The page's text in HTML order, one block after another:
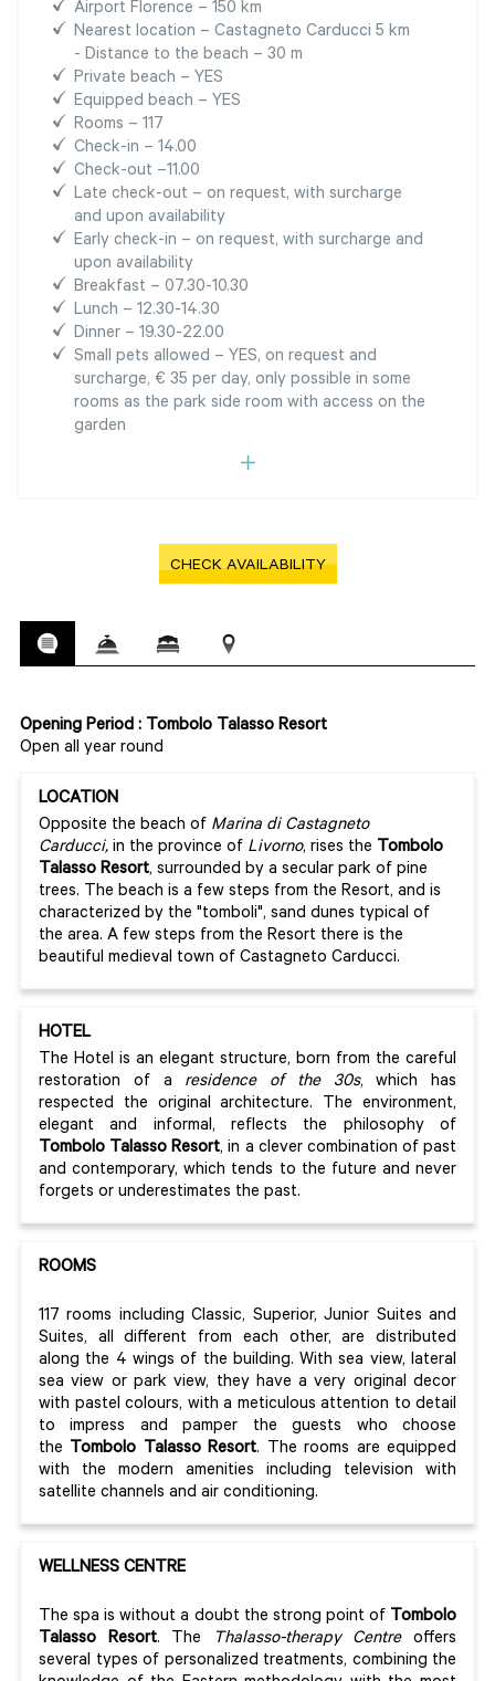
Airport Florence – 150 km
Nearest location – Castagneto Carducci 5 km
- Distance to the beach – 30 m
Private beach – YES
Equipped beach – YES
Rooms – 117
Check-in – 14.00
Check-out –11.00
Late check-out – on request, with surcharge
and upon availability
Early check-in – on request, with surcharge and
upon availability
Breakfast – 07.30-10.30
Lunch – 12.30-14.30
Dinner – 19.30-22.00
Small pets allowed – YES, on request and
surcharge, € 35 per day, only possible in some
rooms as the park side room with access on the
garden
CHECK AVAILABILITY
Opening Period : Tombolo Talasso Resort
Open all year round
LOCATION
Opposite the beach of Marina di Castagneto
Carducci, in the province of Livorno, rises the Tombolo
Talasso Resort, surrounded by a secular park of pine
trees. The beach is a few steps from the Resort, and is
characterized by the "tomboli", sand dunes typical of
the area. A few steps from the Resort there is the
beautiful medieval town of Castagneto Carducci.
HOTEL
The Hotel is an elegant structure, born from the careful
restoration of a residence of the 30s, which has
respected the original architecture. The environment,
elegant and informal, reflects the philosophy of
Tombolo Talasso Resort, in a clever combination of past
and contemporary, which tends to the future and never
forgets or underestimates the past.
ROOMS
117 rooms including Classic, Superior, Junior Suites and
Suites, all different from each other, are distributed
along the 4 wings of the building. With sea view, lateral
sea view or park view, they have a very original decor
with pastel colours, with a meticulous attention to detail
to impress and pamper the guests who choose
the
Tombolo Talasso Resort. The rooms are equipped
with the modern amenities including television with
satellite channels and air conditioning.
WELLNESS CENTRE
The spa is without a doubt the strong point of Tombolo
Talasso Resort. The Thalasso-therapy Centreoffers
several types of personalized treatments, combining the